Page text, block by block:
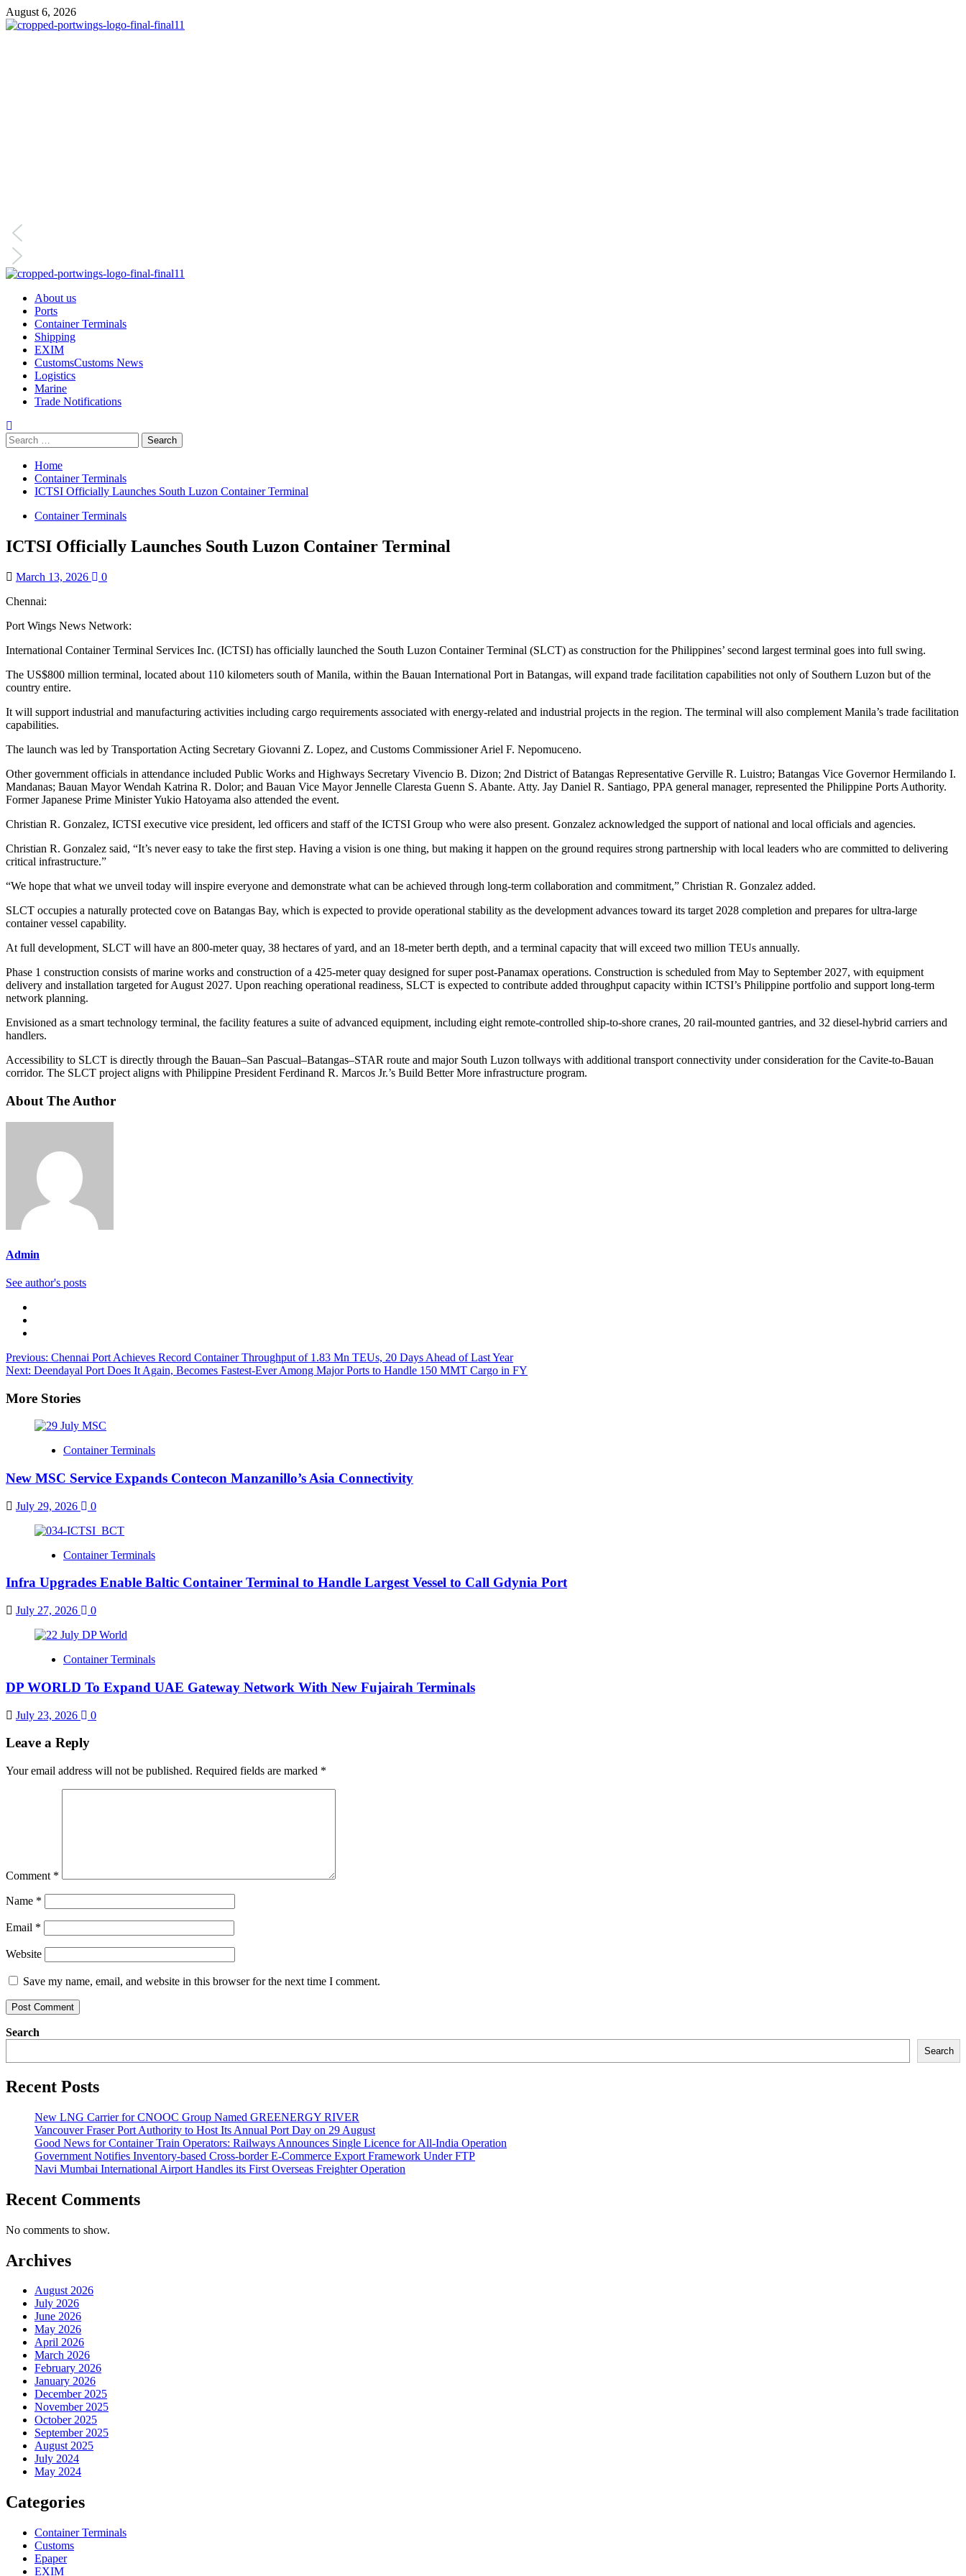
August 6, 2026
About us
Ports
Container Terminals
Shipping
EXIM
CustomsCustoms News
Logistics
Marine
Trade Notifications
Home
Container Terminals
ICTSI Officially Launches South Luzon Container Terminal
Container Terminals
ICTSI Officially Launches South Luzon Container Terminal
March 13, 2026
0
Chennai:
Port Wings News Network:
International Container Terminal Services Inc. (ICTSI) has officially launched the South Luzon Container Terminal (SLCT) as construction for the Philippines’ second largest terminal goes into full swing.
The US$800 million terminal, located about 110 kilometers south of Manila, within the Bauan International Port in Batangas, will expand trade facilitation capabilities not only of Southern Luzon but of the
country entire.
It will support industrial and manufacturing activities including cargo requirements associated with energy‑related and industrial projects in the region. The terminal will also complement Manila’s trade facilitation
capabilities.
The launch was led by Transportation Acting Secretary Giovanni Z. Lopez, and Customs Commissioner Ariel F. Nepomuceno.
Other government officials in attendance included Public Works and Highways Secretary Vivencio B. Dizon; 2nd District of Batangas Representative Gerville R. Luistro; Batangas Vice Governor Hermilando I.
Mandanas; Bauan Mayor Wendah Katrina R. Dolor; and Bauan Vice Mayor Jennelle Claresta Guenn S. Abante. Atty. Jay Daniel R. Santiago, PPA general manager, represented the Philippine Ports Authority.
Former Japanese Prime Minister Yukio Hatoyama also attended the event.
Christian R. Gonzalez, ICTSI executive vice president, led officers and staff of the ICTSI Group who were also present. Gonzalez acknowledged the support of national and local officials and agencies.
Christian R. Gonzalez said, “It’s never easy to take the first step. Having a vision is one thing, but making it happen on the ground requires strong partnership with local leaders who are committed to delivering
critical infrastructure.”
“We hope that what we unveil today will inspire everyone and demonstrate what can be achieved through long-term collaboration and commitment,” Christian R. Gonzalez added.
SLCT occupies a naturally protected cove on Batangas Bay, which is expected to provide operational stability as the development advances toward its target 2028 completion and prepares for ultra‑large
container vessel capability.
At full development, SLCT will have an 800‑meter quay, 38 hectares of yard, and an 18‑meter berth depth, and a terminal capacity that will exceed two million TEUs annually.
Phase 1 construction consists of marine works and construction of a 425‑meter quay designed for super post‑Panamax operations. Construction is scheduled from May to September 2027, with equipment
delivery and installation targeted for August 2027. Upon reaching operational readiness, SLCT is expected to contribute added throughput capacity within ICTSI’s Philippine portfolio and support long‑term
network planning.
Envisioned as a smart technology terminal, the facility features a suite of advanced equipment, including eight remote-controlled ship-to-shore cranes, 20 rail-mounted gantries, and 32 diesel-hybrid carriers and
handlers.
Accessibility to SLCT is directly through the Bauan–San Pascual–Batangas–STAR route and major South Luzon tollways with additional transport connectivity under consideration for the Cavite‑to‑Bauan
corridor. The SLCT project aligns with Philippine President Ferdinand R. Marcos Jr.’s Build Better More infrastructure program.
About The Author
Admin
See author's posts
Previous: Chennai Port Achieves Record Container Throughput of 1.83 Mn TEUs, 20 Days Ahead of Last Year
Next: Deendayal Port Does It Again, Becomes Fastest-Ever Among Major Ports to Handle 150 MMT Cargo in FY
More Stories
Container Terminals
New MSC Service Expands Contecon Manzanillo’s Asia Connectivity
July 29, 2026 0
Container Terminals
Infra Upgrades Enable Baltic Container Terminal to Handle Largest Vessel to Call Gdynia Port
July 27, 2026 0
Container Terminals
DP WORLD To Expand UAE Gateway Network With New Fujairah Terminals
July 23, 2026 0
Leave a Reply
Your email address will not be published. Required fields are marked *
Comment *
Name *
Email *
Website
Save my name, email, and website in this browser for the next time I comment.
Search
Search
Recent Posts
New LNG Carrier for CNOOC Group Named GREENERGY RIVER
Vancouver Fraser Port Authority to Host Its Annual Port Day on 29 August
Good News for Container Train Operators: Railways Announces Single Licence for All-India Operation
Government Notifies Inventory-based Cross-border E-Commerce Export Framework Under FTP
Navi Mumbai International Airport Handles its First Overseas Freighter Operation
Recent Comments
No comments to show.
Archives
August 2026
July 2026
June 2026
May 2026
April 2026
March 2026
February 2026
January 2026
December 2025
November 2025
October 2025
September 2025
August 2025
July 2024
May 2024
Categories
Container Terminals
Customs
Epaper
EXIM